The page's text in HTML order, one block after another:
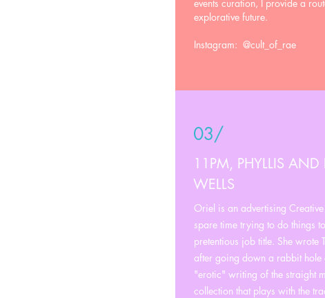
events curation, I provide a
explorative future.
Instagram: @cult_of_rae
03/
11PM, PHYLLIS AND
WELLS
Oriel is an advertising
spare time trying to do things
pretentious job title. She wrote
after going down a rabbit hole
"erotic" writing of the straight
collection that plays with the